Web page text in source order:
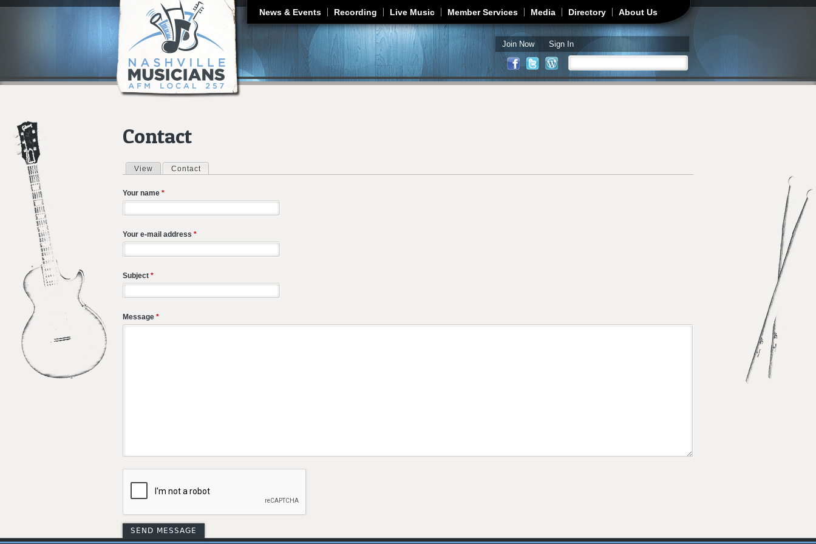
Jump to navigation
News & Events Recording Live Music Member Services Media Directory About Us
Join Now Sign In
Search form
Contact
Primary tabs
View Contact
Your name *
Your e-mail address *
Subject *
Message *